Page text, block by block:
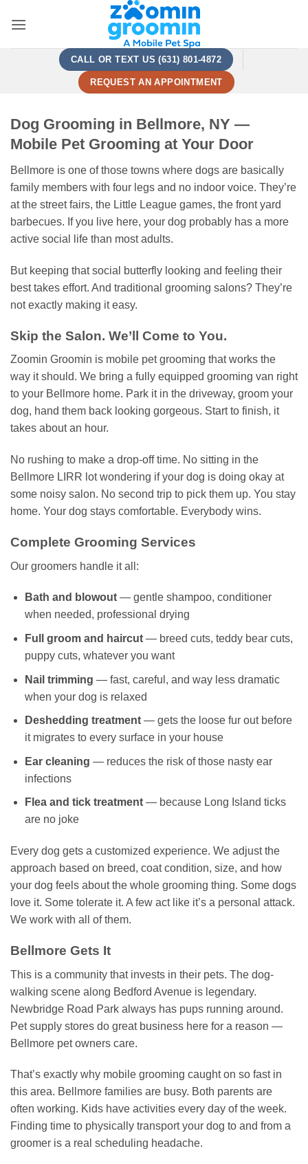
CALL OR TEXT US (631) 801-4872
REQUEST AN APPOINTMENT
Dog Grooming in Bellmore, NY —
Mobile Pet Grooming at Your Door
Bellmore is one of those towns where dogs are basically
family members with four legs and no indoor voice. They’re
at the street fairs, the Little League games, the front yard
barbecues. If you live here, your dog probably has a more
active social life than most adults.
But keeping that social butterfly looking and feeling their
best takes effort. And traditional grooming salons? They’re
not exactly making it easy.
Skip the Salon. We’ll Come to You.
Zoomin Groomin is mobile pet grooming that works the
way it should. We bring a fully equipped grooming van right
to your Bellmore home. Park it in the driveway, groom your
dog, hand them back looking gorgeous. Start to finish, it
takes about an hour.
No rushing to make a drop-off time. No sitting in the
Bellmore LIRR lot wondering if your dog is doing okay at
some noisy salon. No second trip to pick them up. You stay
home. Your dog stays comfortable. Everybody wins.
Complete Grooming Services
Our groomers handle it all:
Bath and blowout— gentle shampoo, conditioner
when needed, professional drying
Full groom and haircut— breed cuts, teddy bear cuts,
puppy cuts, whatever you want
Nail trimming — fast, careful, and way less dramatic
when your dog is relaxed
Deshedding treatment— gets the loose fur out before
it migrates to every surface in your house
Ear cleaning — reduces the risk of those nasty ear
infections
Flea and tick treatment— because Long Island ticks
are no joke
Every dog gets a customized experience. We adjust the
approach based on breed, coat condition, size, and how
your dog feels about the whole grooming thing. Some dogs
love it. Some tolerate it. A few act like it’s a personal attack.
We work with all of them.
Bellmore Gets It
This is a community that invests in their pets. The dog-
walking scene along Bedford Avenue is legendary.
Newbridge Road Park always has pups running around.
Pet supply stores do great business here for a reason —
Bellmore pet owners care.
That’s exactly why mobile grooming caught on so fast in
this area. Bellmore families are busy. Both parents are
often working. Kids have activities every day of the week.
Finding time to physically transport your dog to and from a
groomer is a real scheduling headache.